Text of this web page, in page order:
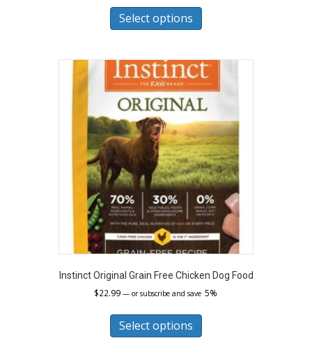
Select options
has
variants.
The
options
may
be
chosen
on
the
product
page
Instinct Original Grain Free Chicken Dog Food
$22.99 — or subscribe and save 5%
Select options
has